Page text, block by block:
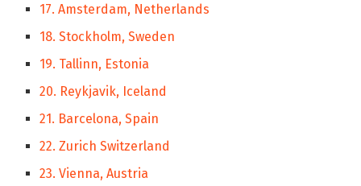
17. Amsterdam, Netherlands
18. Stockholm, Sweden
19. Tallinn, Estonia
20. Reykjavik, Iceland
21. Barcelona, Spain
22. Zurich Switzerland
23. Vienna, Austria